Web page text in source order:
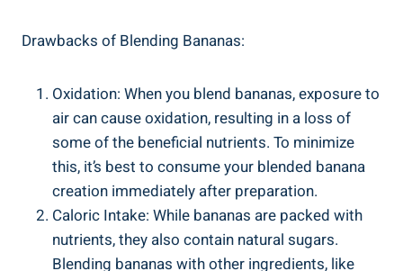
Drawbacks ⁤of Blending Bananas:
Oxidation: ⁤When you blend bananas, exposure to​
air can ​cause oxidation, resulting in a loss of
some ‌of the beneficial nutrients. To minimize
this, it’s⁢ best to consume your⁤ blended banana
creation immediately after ‍preparation.
Caloric Intake: While bananas‌ are packed with
nutrients, they also contain natural sugars. ​
Blending bananas with other ⁢ingredients, like